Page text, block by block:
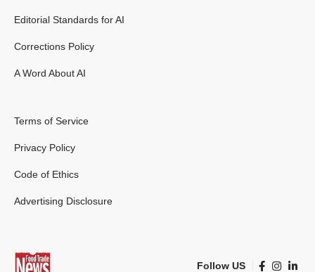
Editorial Standards for AI
Corrections Policy
A Word About AI
Terms of Service
Privacy Policy
Code of Ethics
Advertising Disclosure
Follow US